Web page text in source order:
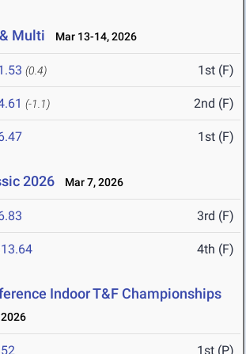
Multi Mar 13-14, 2026
(0.4) 1st (F)
(-1.1) 2nd (F)
1st (F)
2026 Mar 7, 2026
3rd (F)
4th (F)
Indoor T&F Championships
1st (P)